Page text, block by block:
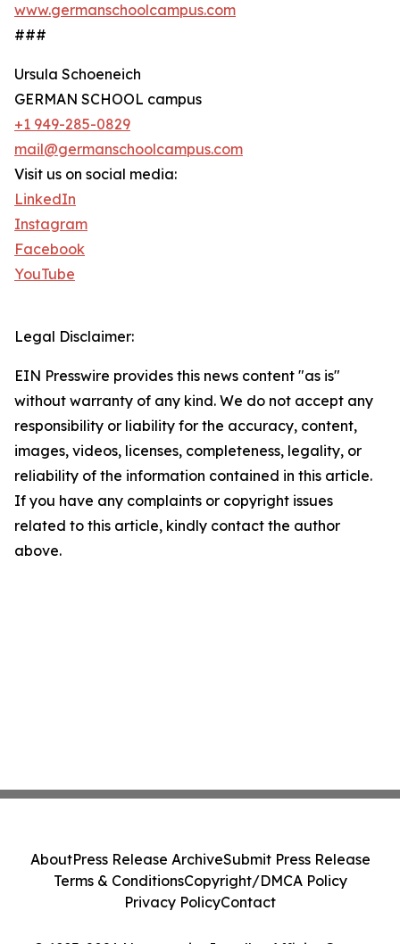
www.germanschoolcampus.com
###
Ursula Schoeneich
GERMAN SCHOOL campus
+1 949-285-0829
mail@germanschoolcampus.com
Visit us on social media:
LinkedIn
Instagram
Facebook
YouTube
Legal Disclaimer:
EIN Presswire provides this news content "as is"
without warranty of any kind. We do not accept any
responsibility or liability for the accuracy, content,
images, videos, licenses, completeness, legality, or
reliability of the information contained in this article.
If you have any complaints or copyright issues
related to this article, kindly contact the author
above.
AboutPress Release ArchiveSubmit Press Release
Terms & ConditionsCopyright/DMCA Policy
Privacy PolicyContact